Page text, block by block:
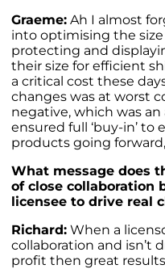
Graeme: Ah I almost
into optimising the
protecting and
their size for efficient
a critical cost these
changes was at worst
negative, which was
ensured full ‘buy-in’
products going
What message does
of close collaboration
licensee to drive real
Richard: When a
collaboration and isn’t
profit then great